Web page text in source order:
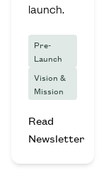
launch.
Pre-
Launch
Vision &
Mission
Read
Newsletter